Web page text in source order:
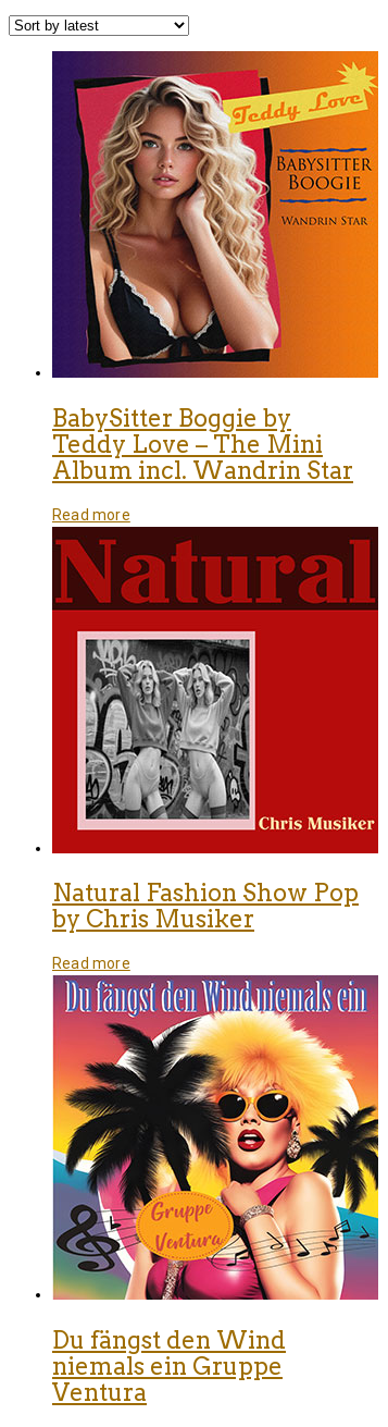
BabySitter Boggie by
Teddy Love – The Mini
Album incl. Wandrin Star
Read more
Natural Fashion Show Pop
by Chris Musiker
Read more
Du fängst den Wind
niemals ein Gruppe
Ventura